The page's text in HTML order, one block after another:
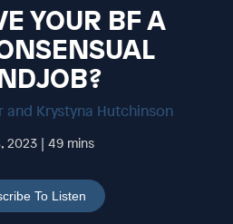
YOUR BF A
and Krystyna Hutchinson
2023 | 49 mins
To Listen